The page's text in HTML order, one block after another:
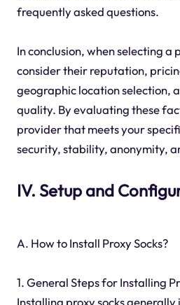
frequently asked questions.
In conclusion, when selecting a
consider their reputation,
geographic location selection,
quality. By evaluating these
provider that meets your
security, stability, anonymity,
IV. Setup and
A. How to Install Proxy Socks?
1. General Steps for Installing